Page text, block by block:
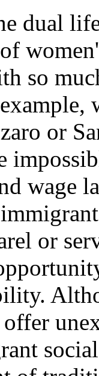
dual
so
or
wage
or